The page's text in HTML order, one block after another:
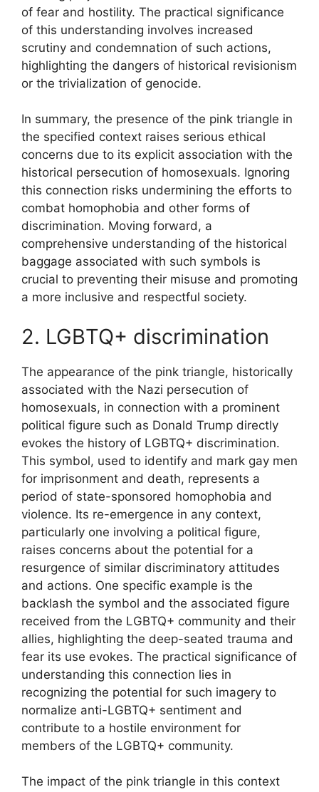
of fear and hostility. The practical significance
of this understanding involves increased
scrutiny and condemnation of such actions,
highlighting the dangers of historical revisionism
or the trivialization of genocide.
In summary, the presence of the pink triangle in
the specified context raises serious ethical
concerns due to its explicit association with the
historical persecution of homosexuals. Ignoring
this connection risks undermining the efforts to
combat homophobia and other forms of
discrimination. Moving forward, a
comprehensive understanding of the historical
baggage associated with such symbols is
crucial to preventing their misuse and promoting
a more inclusive and respectful society.
2. LGBTQ+ discrimination
The appearance of the pink triangle, historically
associated with the Nazi persecution of
homosexuals, in connection with a prominent
political figure such as Donald Trump directly
evokes the history of LGBTQ+ discrimination.
This symbol, used to identify and mark gay men
for imprisonment and death, represents a
period of state-sponsored homophobia and
violence. Its re-emergence in any context,
particularly one involving a political figure,
raises concerns about the potential for a
resurgence of similar discriminatory attitudes
and actions. One specific example is the
backlash the symbol and the associated figure
received from the LGBTQ+ community and their
allies, highlighting the deep-seated trauma and
fear its use evokes. The practical significance of
understanding this connection lies in
recognizing the potential for such imagery to
normalize anti-LGBTQ+ sentiment and
contribute to a hostile environment for
members of the LGBTQ+ community.
The impact of the pink triangle in this context